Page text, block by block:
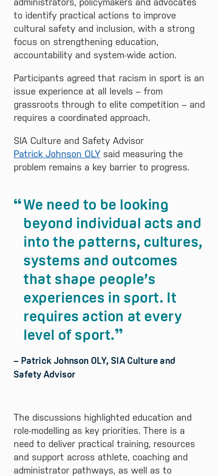
to identify practical actions to improve
cultural safety and inclusion, with a strong
focus on strengthening education,
accountability and system-wide action.
Participants agreed that racism in sport is an
issue experience at all levels – from
grassroots through to elite competition – and
requires a coordinated approach.
SIA Culture and Safety Advisor
Patrick Johnson OLYsaid measuring the
problem remains a key barrier to progress.
We need to be looking
beyond individual acts and
into the patterns, cultures,
systems and outcomes
that shape people’s
experiences in sport. It
requires action at every
level of sport.
– Patrick Johnson OLY, SIA Culture and
Safety Advisor
The discussions highlighted education and
role-modelling as key priorities. There is a
need to deliver practical training, resources
and support across athlete, coaching and
administrator pathways, as well as to